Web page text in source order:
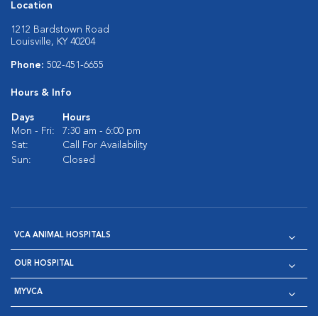
Location
1212 Bardstown Road
Louisville, KY 40204
Phone: 502-451-6655
Hours & Info
Days
Hours
Mon - Fri:
7:30 am - 6:00 pm
Sat:
Call For Availability
Sun:
Closed
VCA ANIMAL HOSPITALS
OUR HOSPITAL
MYVCA